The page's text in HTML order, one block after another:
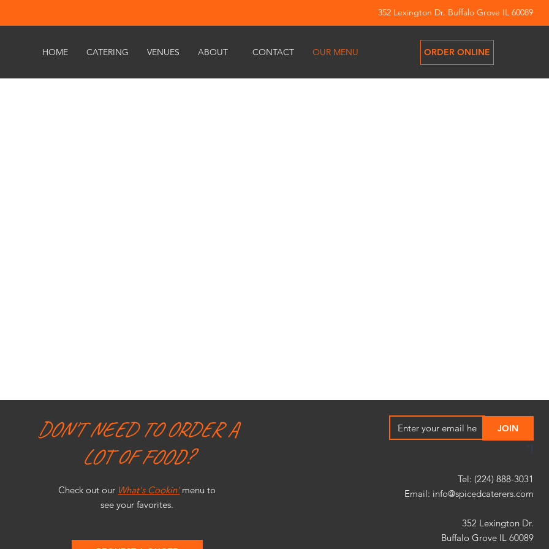
352 Lexington Dr. Buffalo Grove IL 60089
HOME CATERING VENUES ABOUT CONTACT OUR MENU ORDER ONLINE
DON'T NEED TO ORDER A
LOT OF FOOD?
Check out our What's Cookin'menu to
see your favorites.
"]
Tel: (224) 888-3031
Email: info@spicedcaterers.com
352 Lexington Dr.
Buffalo Grove IL 60089